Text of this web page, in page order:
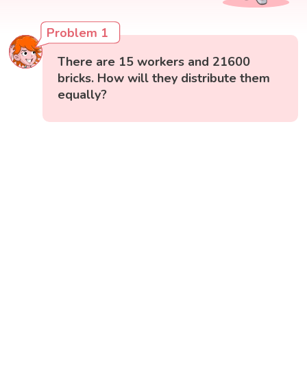
Problem 1
There are 15 workers and 21600
bricks. How will they distribute them
equally?